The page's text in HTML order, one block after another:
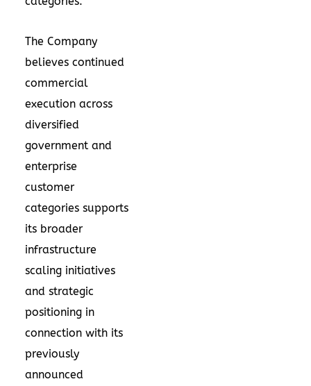
The Company
believes continued
commercial
execution across
diversified
government and
enterprise
customer
categories supports
its broader
infrastructure
scaling initiatives
and strategic
positioning in
connection with its
previously
announced